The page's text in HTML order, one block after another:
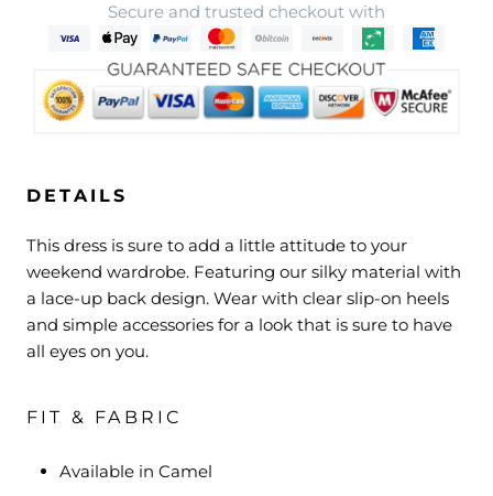
Secure and trusted checkout with
DETAILS
This dress is sure to add a little attitude to your
weekend wardrobe. Featuring our silky material with
a lace-up back design. Wear with clear slip-on heels
and simple accessories for a look that is sure to have
all eyes on you.
FIT & FABRIC
Available in Camel